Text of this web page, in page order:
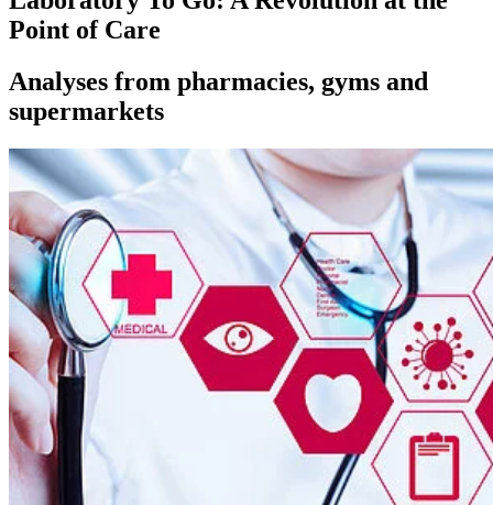
Point of Care
Analyses from pharmacies, gyms and
supermarkets